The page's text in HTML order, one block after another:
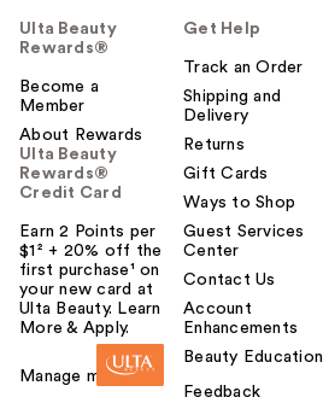
Ulta Beauty
Rewards®
Become a
Member
About Rewards
Ulta Beauty
Rewards®
Credit Card
Earn 2 Points per
$1² + 20% off the
first purchase¹ on
your new card at
Ulta Beauty. Learn
More & Apply.
Manage my card
Get Help
Track an Order
Shipping and
Delivery
Returns
Gift Cards
Ways to Shop
Guest Services
Center
Contact Us
Account
Enhancements
Beauty Education
Feedback